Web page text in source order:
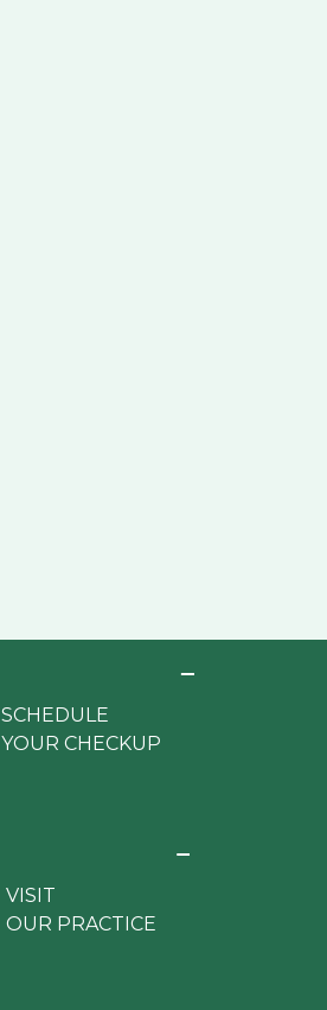
SCHEDULE
YOUR CHECKUP
VISIT
OUR PRACTICE